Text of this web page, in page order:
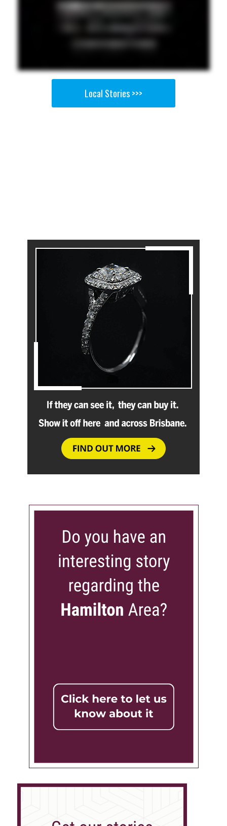
Local Stories >>>